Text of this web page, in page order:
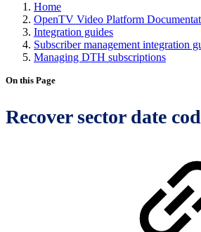
Home
OpenTV Video Platform
Integration guides
Subscriber management integration
Managing DTH subscriptions
On this Page
Recover sector date